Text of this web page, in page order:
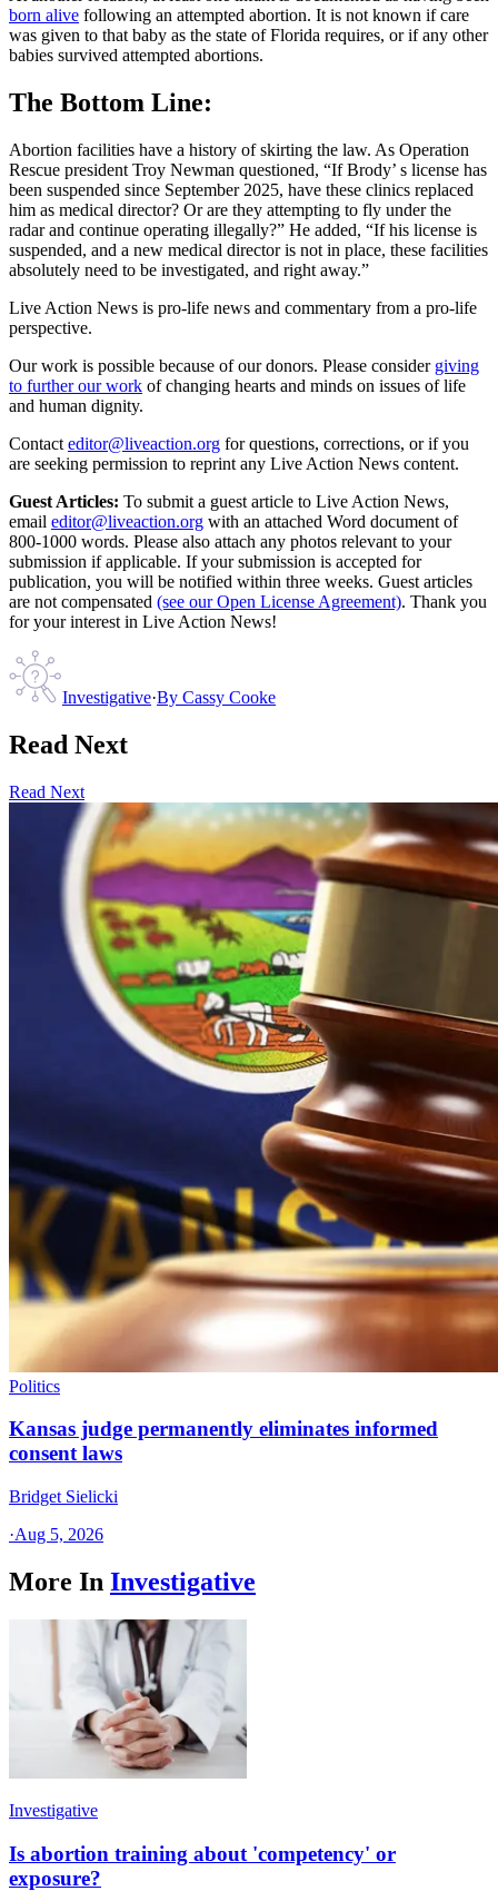
born alive following an attempted abortion. It is not known if care
was given to that baby as the state of Florida requires, or if any other
babies survived attempted abortions.
The Bottom Line:
Abortion facilities have a history of skirting the law. As Operation
Rescue president Troy Newman questioned, “If Brody’ s license has
been suspended since September 2025, have these clinics replaced
him as medical director? Or are they attempting to fly under the
radar and continue operating illegally?” He added, “If his license is
suspended, and a new medical director is not in place, these facilities
absolutely need to be investigated, and right away.”
Live Action News is pro-life news and commentary from a pro-life
perspective.
Our work is possible because of our donors. Please consider giving
to further our work of changing hearts and minds on issues of life
and human dignity.
Contact editor@liveaction.org for questions, corrections, or if you
are seeking permission to reprint any Live Action News content.
Guest Articles: To submit a guest article to Live Action News,
email editor@liveaction.org with an attached Word document of
800-1000 words. Please also attach any photos relevant to your
submission if applicable. If your submission is accepted for
publication, you will be notified within three weeks. Guest articles
are not compensated (see our Open License Agreement). Thank you
for your interest in Live Action News!
Investigative·By Cassy Cooke
Read Next
Read Next
Politics
Kansas judge permanently eliminates informed
consent laws
Bridget Sielicki
·Aug 5, 2026
More In Investigative
Investigative
Is abortion training about 'competency' or
exposure?